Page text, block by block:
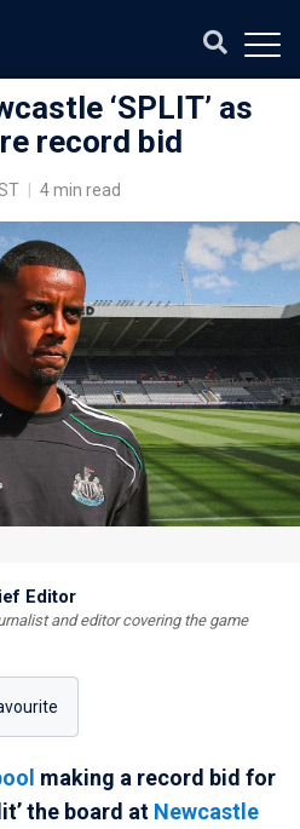
‘SPLIT’ as
record bid
4 min read
Editor
and editor covering the game
making a record bid for
the board at Newcastle